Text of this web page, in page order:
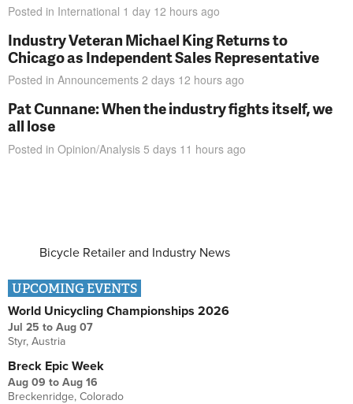
Posted in International 1 day 12 hours ago
Industry Veteran Michael King Returns to
Chicago as Independent Sales Representative
Posted in Announcements 2 days 12 hours ago
Pat Cunnane: When the industry fights itself, we
all lose
Posted in Opinion/Analysis 5 days 11 hours ago
Bicycle Retailer and Industry News
UPCOMING EVENTS
World Unicycling Championships 2026
Jul 25 to Aug 07
Styr, Austria
Breck Epic Week
Aug 09 to Aug 16
Breckenridge, Colorado